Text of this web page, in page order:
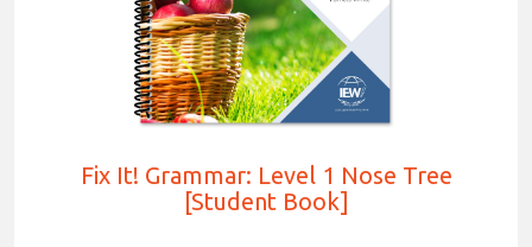
Fix It! Grammar: Level 1 Nose Tree
[Student Book]